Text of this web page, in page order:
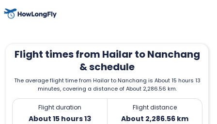
Flight times from Hailar to Nanchang
& schedule
The average flight time from Hailar to Nanchang is About 15 hours 13
minutes, covering a distance of About 2,286.56 km.
Flight duration
About 15 hours 13
Flight distance
About 2,286.56 km